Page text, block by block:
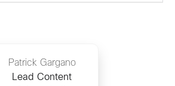
Patrick Gargano
Lead Content